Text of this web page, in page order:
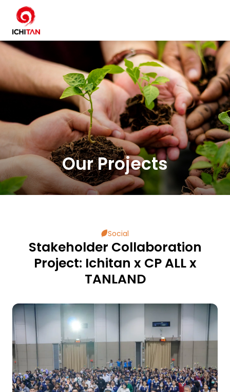
SITE SEARCH
Home
Sustainability Overview
Environment
Social
Governance and Economic
ESG in Action
Our Projects
Social
Stakeholder Collaboration
Project: Ichitan x CP ALL x
TANLAND